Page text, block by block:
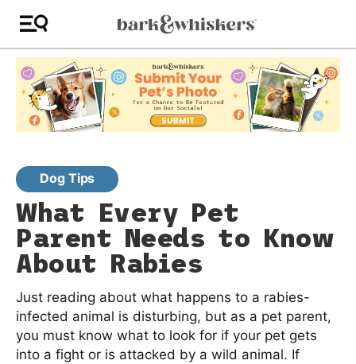
Dog Tips
What Every Pet
Parent Needs to Know
About Rabies
Just reading about what happens to a rabies-
infected animal is disturbing, but as a pet parent,
you must know what to look for if your pet gets
into a fight or is attacked by a wild animal. If